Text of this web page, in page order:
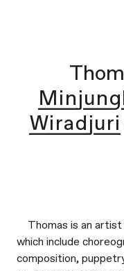
Wiradjuri
Thomas is an
which include
composition,